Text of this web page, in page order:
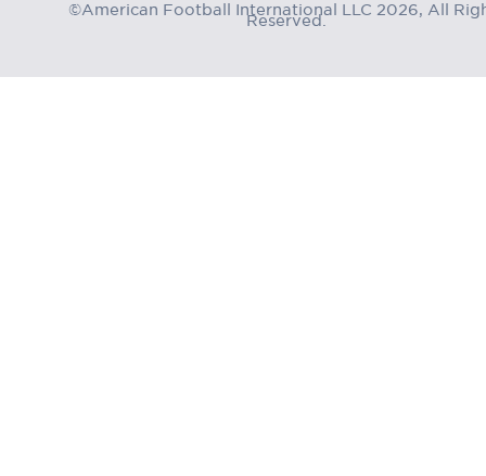
©American Football International LLC 2026, All
Reserved.